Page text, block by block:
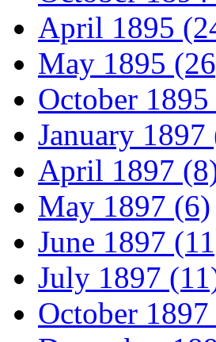
April 1895
May 1895
October
January 1897
April 1897
May 1897 (6)
June 1897
July 1897
October